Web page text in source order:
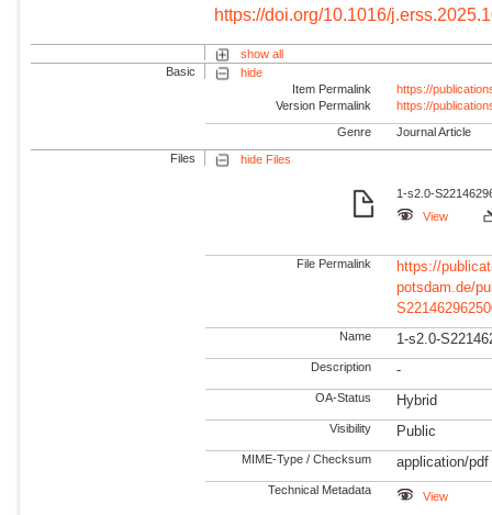
https://doi.org/10.1016/
show all
Basic
hide
Item Permalink
https://
Version Permalink
https://
Genre Journal Article
Files hide Files
1-s2.0-
View
File Permalink
https://
potsdam.de/
Name 1-s2.0-
Description -
OA-Status Hybrid
Visibility Public
MIME-Type / Checksum application/pdf
Technical Metadata View